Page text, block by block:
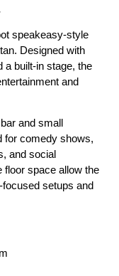
speakeasy-style
Designed with
a built-in stage, the
and
and small
for comedy shows,
and social
floor space allow the
setups and